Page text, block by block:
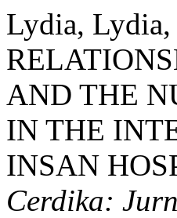
Lydia,
AND THE
IN THE
INSAN
Cerdika: